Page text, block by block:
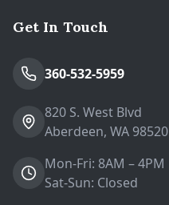
Get In Touch
360-532-5959
820 S. West Blvd
Aberdeen, WA 98520
Mon-Fri: 8AM – 4PM
Sat-Sun: Closed